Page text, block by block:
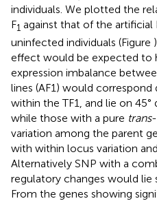
individuals. We plotted the
F1 against that of the artificial
uninfected individuals (Figure
effect would be expected to
expression imbalance
lines (AF1) would
within the TF1, and lie on
while those with a pure trans
variation among the parent
with within locus variation
Alternatively SNP with a
regulatory changes would
From the genes showing